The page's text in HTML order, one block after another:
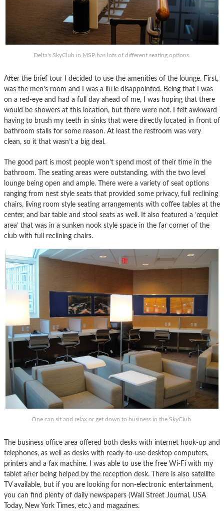
Delta's SkyClub in MSP has lots of different seating options.
After the brief tour I decided to use the amenities of the lounge. First,
was the men’s room and I was a little disappointed. Being that I was
on a red-eye and had a full day ahead of me, I was hoping that there
would be showers at this location, but there were not. I felt awkward
having to brush my teeth in sinks that were directly located in front of
bathroom stalls for some reason. At least the restroom was very
clean, so it that wasn’t a big deal.
The good part is most people won’t spend most of their time in the
bathroom. The seating areas were outstanding, with the two level
lounge being open and ample. There were a variety of seat options
ranging from nest style seats that provided some privacy, full reclining
chairs, living room style seating arrangements with coffee tables at the
center, and bar table and stool seats as well. It also featured a ’œquiet
area’ that was in a sunken nook style space in the far corner of the
club with full reclining chairs.
One can sit and relax or get down to business in the SkyClub.
The business office area offered both desks with internet hook-up and
telephones, as well as desks with ready-to-use desktop computers,
printers and a fax machine. I was able to use the free Wi-Fi with my
tablet after being helped by the reception desk. There is also satellite
TV available, but if you are looking for non-electronic entertainment,
you can find plenty of daily newspapers (Wall Street Journal, USA
Today, New York Times, etc.) and magazines.